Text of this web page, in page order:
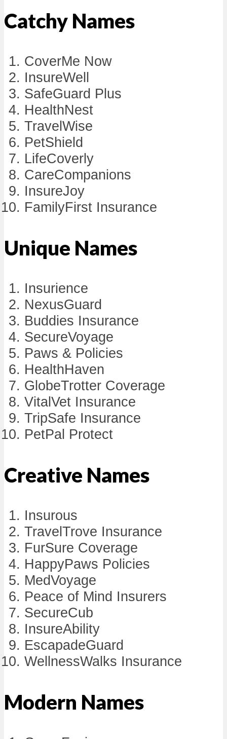
Catchy Names
CoverMe Now
InsureWell
SafeGuard Plus
HealthNest
TravelWise
PetShield
LifeCoverly
CareCompanions
InsureJoy
FamilyFirst Insurance
Unique Names
Insurience
NexusGuard
Buddies Insurance
SecureVoyage
Paws & Policies
HealthHaven
GlobeTrotter Coverage
VitalVet Insurance
TripSafe Insurance
PetPal Protect
Creative Names
Insurous
TravelTrove Insurance
FurSure Coverage
HappyPaws Policies
MedVoyage
Peace of Mind Insurers
SecureCub
InsureAbility
EscapadeGuard
WellnessWalks Insurance
Modern Names